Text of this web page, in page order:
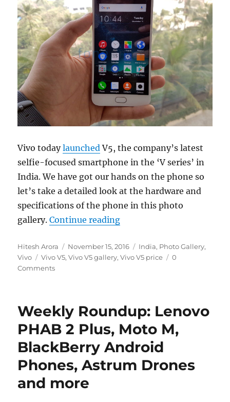
Vivo todaylaunchedV5, the company’s latest
selfie-focused smartphone in the ‘V series’ in
India. We have got our hands on the phone so
let’s take a detailed look at the hardware and
specifications of the phone in this photo
gallery.Continue reading“Vivo V5 Photo Gallery”
Author
Hitesh Arora
Posted
on
November 15, 2016 Categories
India, Photo Gallery,
Vivo
Tags
Vivo V5,Vivo V5 gallery,Vivo V5 price
0
Comments
Weekly Roundup: Lenovo
PHAB 2 Plus, Moto M,
BlackBerry Android
Phones, Astrum Drones
and more